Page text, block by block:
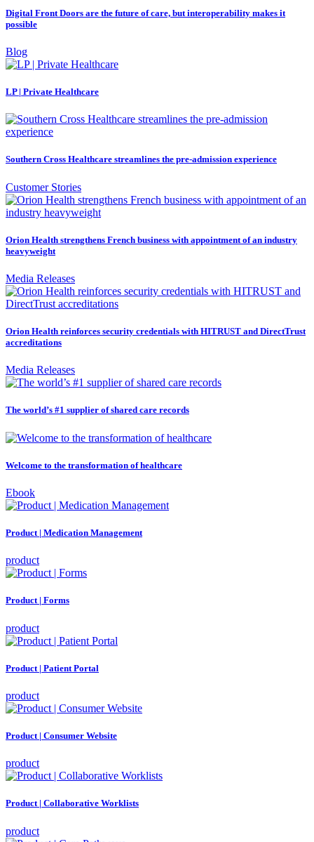
Digital Front Doors are the future of care, but interoperability makes it
possible
Blog
LP | Private Healthcare
Southern Cross Healthcare streamlines the pre-admission experience
Customer Stories
Orion Health strengthens French business with appointment of an industry
heavyweight
Media Releases
Orion Health reinforces security credentials with HITRUST and DirectTrust
accreditations
Media Releases
The world’s #1 supplier of shared care records
Welcome to the transformation of healthcare
Ebook
Product | Medication Management
product
Product | Forms
product
Product | Patient Portal
product
Product | Consumer Website
product
Product | Collaborative Worklists
product